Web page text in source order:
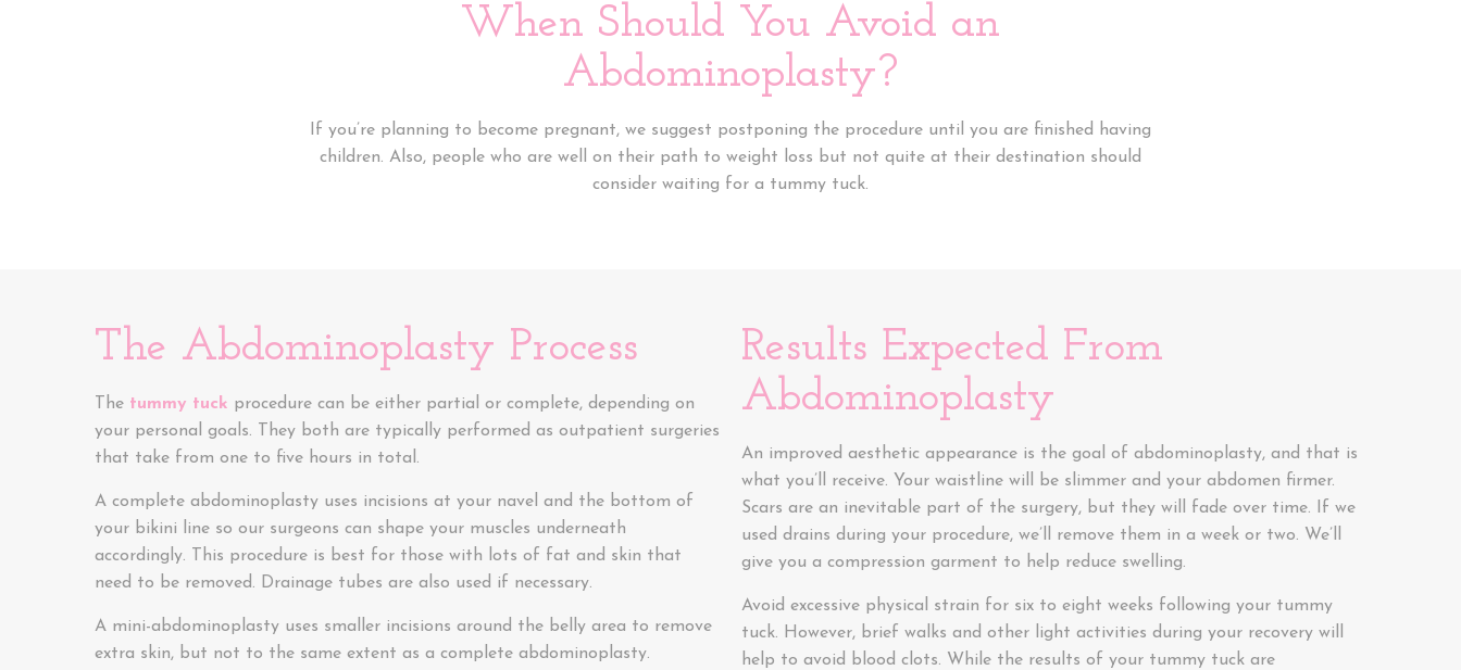
When Should You Avoid an
Abdominoplasty?
If you’re planning to become pregnant, we suggest postponing the procedure until you are finished having
children. Also, people who are well on their path to weight loss but not quite at their destination should
consider waiting for a tummy tuck.
The Abdominoplasty Process
The tummy tuck procedure can be either partial or complete, depending on
your personal goals. They both are typically performed as outpatient surgeries
that take from one to five hours in total.
A complete abdominoplasty uses incisions at your navel and the bottom of
your bikini line so our surgeons can shape your muscles underneath
accordingly. This procedure is best for those with lots of fat and skin that
need to be removed. Drainage tubes are also used if necessary.
A mini-abdominoplasty uses smaller incisions around the belly area to remove
extra skin, but not to the same extent as a complete abdominoplasty.
Results Expected From
Abdominoplasty
An improved aesthetic appearance is the goal of abdominoplasty, and that is
what you’ll receive. Your waistline will be slimmer and your abdomen firmer.
Scars are an inevitable part of the surgery, but they will fade over time. If we
used drains during your procedure, we’ll remove them in a week or two. We’ll
give you a compression garment to help reduce swelling.
Avoid excessive physical strain for six to eight weeks following your tummy
tuck. However, brief walks and other light activities during your recovery will
help to avoid blood clots. While the results of your tummy tuck are